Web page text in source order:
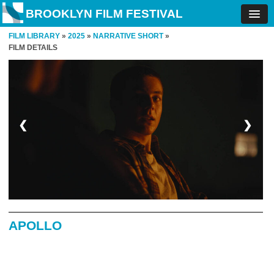
BROOKLYN FILM FESTIVAL
FILM LIBRARY » 2025 » NARRATIVE SHORT»
FILM DETAILS
❮ ❯
APOLLO